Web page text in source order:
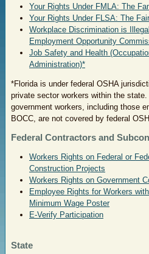
Your Rights Under FMLA: The
Your Rights Under FLSA: The
Workplace Discrimination is
Employment Opportunity
Job Safety and Health
Administration)*
*Florida is under federal OSHA
private sector workers within the state.
government workers, including those
BOCC, are not covered by federal
Federal Contractors and
Workers Rights on Federal or
Construction Projects
Workers Rights on Government
Employee Rights for Workers
Minimum Wage Poster
E-Verify Participation
State